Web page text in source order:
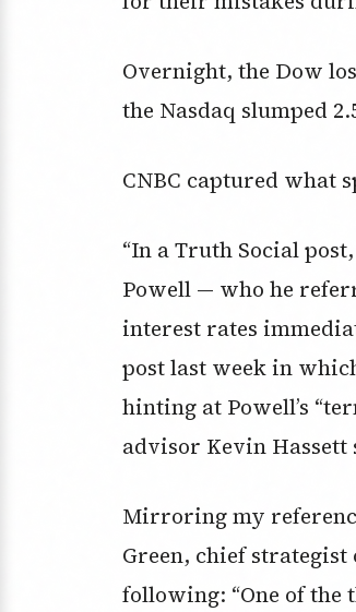
Overnight, the Dow
the Nasdaq slumped
CNBC captured what
“In a Truth Social
Powell — who he
interest rates
post last week in
hinting at Powell’s
advisor Kevin Hassett
Mirroring my
Green, chief strategist
following: “One of